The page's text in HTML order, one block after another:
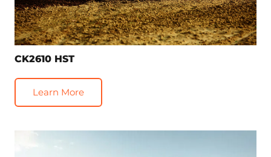
CK2610 HST
Learn More